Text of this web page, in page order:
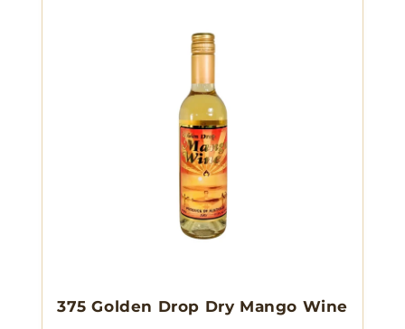
375 Golden Drop Dry Mango Wine